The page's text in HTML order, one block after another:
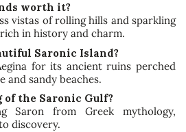
worth it?
vistas of rolling hills and sparkling
in history and charm.
Saronic Island?
for its ancient ruins perched
and sandy beaches.
of the Saronic Gulf?
Saron from Greek mythology,
discovery.